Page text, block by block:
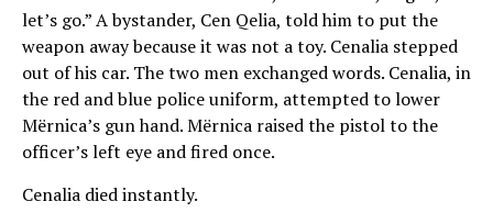
let’s go.” A bystander, Cen Qelia, told him to put the
weapon away because it was not a toy. Cenalia stepped
out of his car. The two men exchanged words. Cenalia, in
the red and blue police uniform, attempted to lower
Mërnica’s gun hand. Mërnica raised the pistol to the
officer’s left eye and fired once.
Cenalia died instantly.